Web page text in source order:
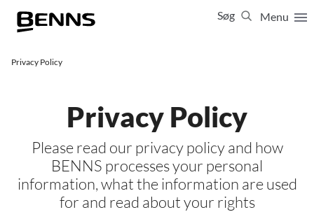
Menu
Søg
Privacy Policy
Privacy Policy
Please read our privacy policy and how
BENNS processes your personal
information, what the information are used
for and read about your rights
Luk
Vis resultater for:
Firma- og temarejser
Studierejser